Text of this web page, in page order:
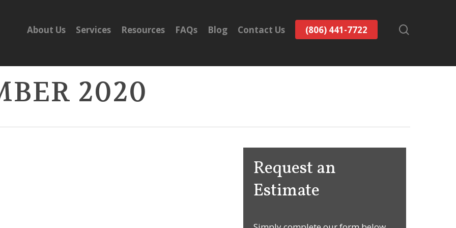
About Us Services Resources FAQs Blog Contact Us (806) 441-7722
2020
Request an
Estimate